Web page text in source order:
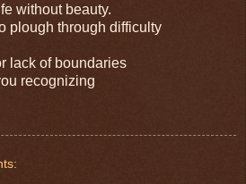
without beauty.
plough through difficulty
lack of boundaries
recognizing